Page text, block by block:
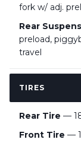
fork w/ adj.
Rear
preload,
travel
TIRES
Rear Tire —
Front Tire —